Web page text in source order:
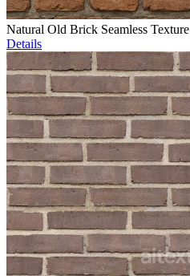
Natural Old Brick Seamless Texture
Details